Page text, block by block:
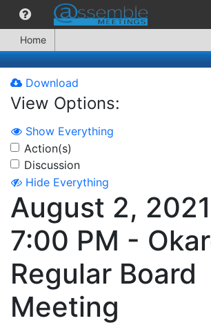
Home
Download
View Options:
Show Everything
Action(s)
Discussion
Hide Everything
August 2,
7:00 PM -
Regular Board
Meeting